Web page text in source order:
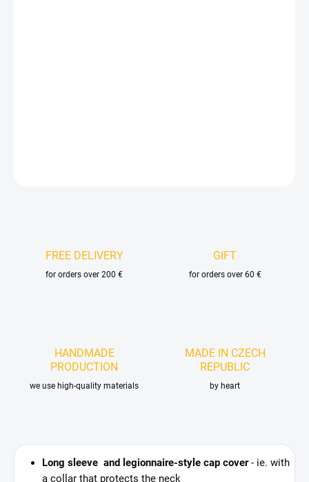
FREE DELIVERY
for orders over 200 €
GIFT
for orders over 60 €
HANDMADE
PRODUCTION
we use high-quality materials
MADE IN CZECH
REPUBLIC
by heart
Long sleeve and legionnaire-style cap cover- ie. with
a collar that protects the neck